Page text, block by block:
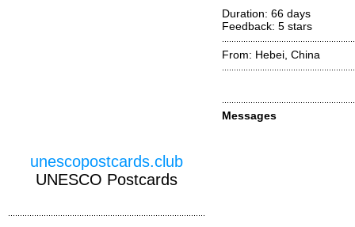
Duration: 66 days
Feedback: 5 stars
From: Hebei, China
Messages
unescopostcards.club
UNESCO Postcards